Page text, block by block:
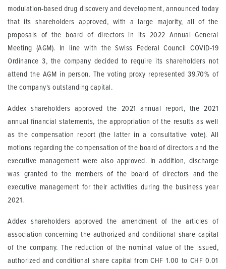
modulation-based drug discovery and development, announced today
that its shareholders approved, with a large majority, all of the
proposals of the board of directors in its 2022 Annual General
Meeting (AGM). In line with the Swiss Federal Council COVID-19
Ordinance 3, the company decided to require its shareholders not
attend the AGM in person. The voting proxy represented 39.70% of
the company's outstanding capital.
Addex shareholders approved the 2021 annual report, the 2021
annual financial statements, the appropriation of the results as well
as the compensation report (the latter in a consultative vote). All
motions regarding the compensation of the board of directors and the
executive management were also approved. In addition, discharge
was granted to the members of the board of directors and the
executive management for their activities during the business year
2021.
Addex shareholders approved the amendment of the articles of
association concerning the authorized and conditional share capital
of the company. The reduction of the nominal value of the issued,
authorized and conditional share capital from CHF 1.00 to CHF 0.01